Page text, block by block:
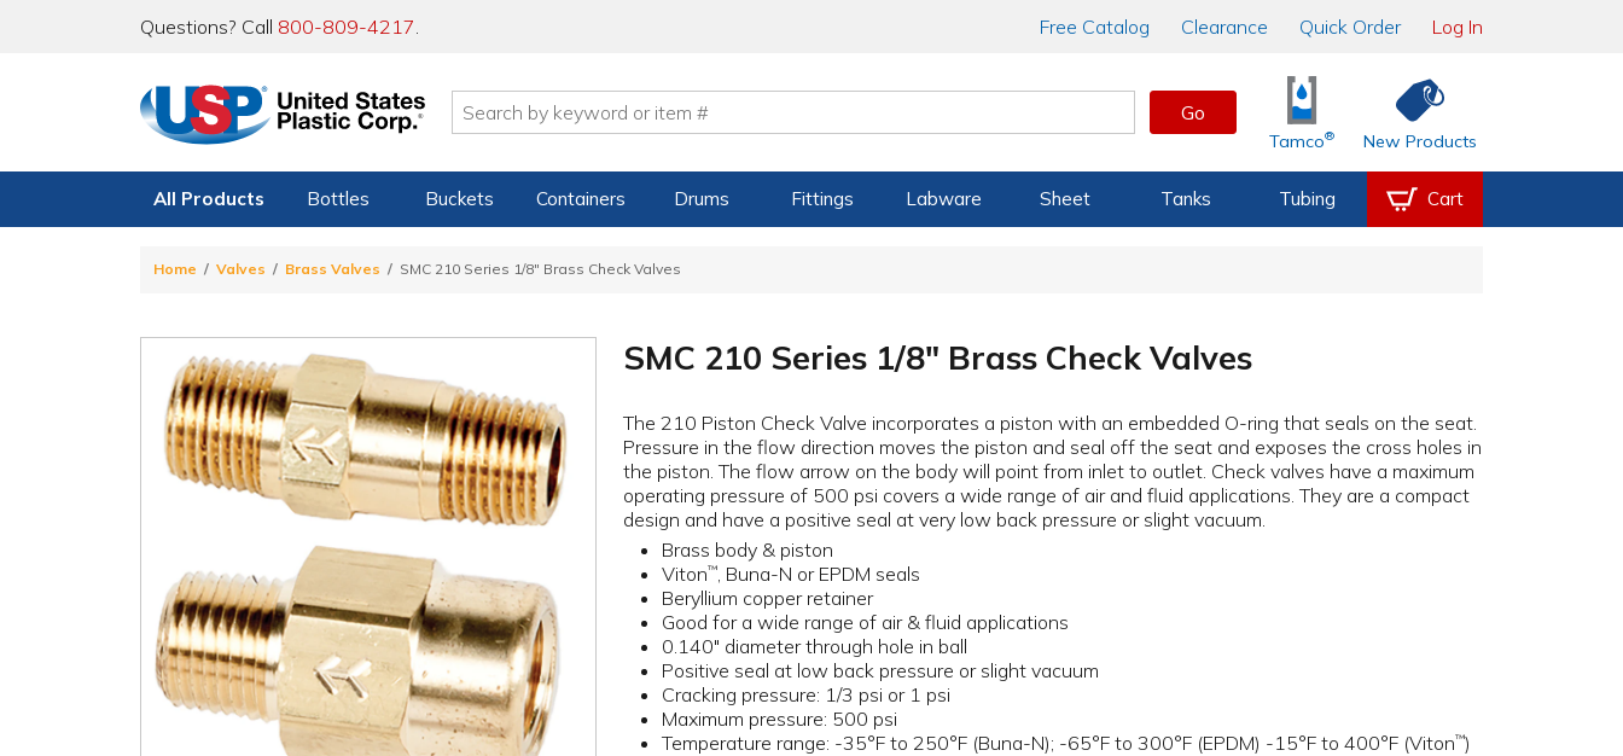
Questions? Call 800-809-4217. Free Catalog Clearance Quick Order Log In
Go
Tamco® New Products
All Products Bottles Buckets Containers Drums Fittings Labware Sheet Tanks Tubing Cart
Home Valves Brass Valves SMC 210 Series 1/8" Brass Check Valves
SMC 210 Series 1/8" Brass Check Valves
The 210 Piston Check Valve incorporates a piston with an embedded O-ring that seals on the seat.
Pressure in the flow direction moves the piston and seal off the seat and exposes the cross holes in
the piston. The flow arrow on the body will point from inlet to outlet. Check valves have a maximum
operating pressure of 500 psi covers a wide range of air and fluid applications. They are a compact
design and have a positive seal at very low back pressure or slight vacuum.
Brass body & piston
Viton™
, Buna-N or EPDM seals
Beryllium copper retainer
Good for a wide range of air & fluid applications
0.140" diameter through hole in ball
Positive seal at low back pressure or slight vacuum
Cracking pressure: 1/3 psi or 1 psi
Maximum pressure: 500 psi
Temperature range: -35°F to 250°F (Buna-N); -65°F to 300°F (EPDM) -15°F to 400°F (Viton™)